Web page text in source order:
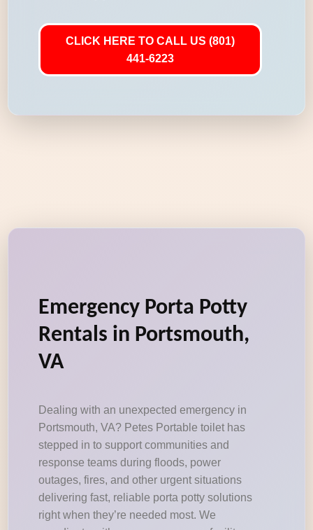
CLICK HERE TO CALL US (801)
441-6223
Emergency Porta Potty
Rentals in Portsmouth,
VA
Dealing with an unexpected emergency in
Portsmouth, VA? Petes Portable toilet has
stepped in to support communities and
response teams during floods, power
outages, fires, and other urgent situations
delivering fast, reliable porta potty solutions
right when they’re needed most. We